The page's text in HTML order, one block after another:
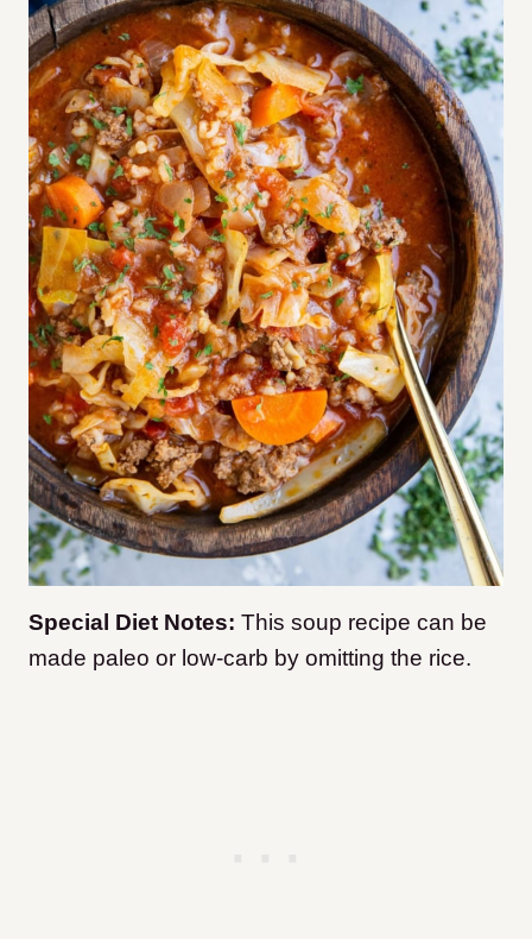
Special Diet Notes: This soup recipe can be
made paleo or low-carb by omitting the rice.